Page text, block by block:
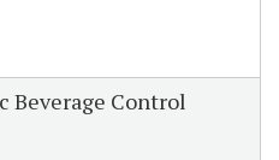
Beverage Control